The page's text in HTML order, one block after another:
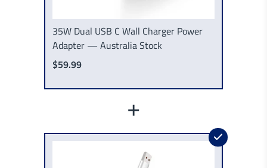
35W Dual USB C Wall Charger Power
Adapter — Australia Stock
$59.99
+